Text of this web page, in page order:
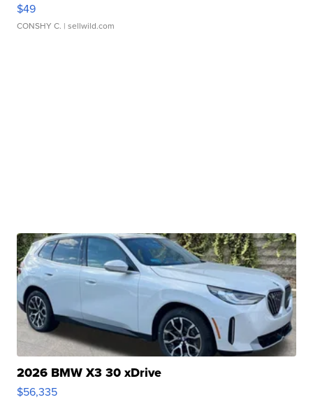
$49
CONSHY C. | sellwild.com
2026 BMW X3 30 xDrive
$56,335